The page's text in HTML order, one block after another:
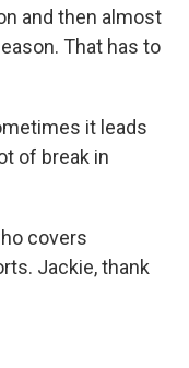
and then almost
That has to
it leads
of break in
covers
Jackie, thank